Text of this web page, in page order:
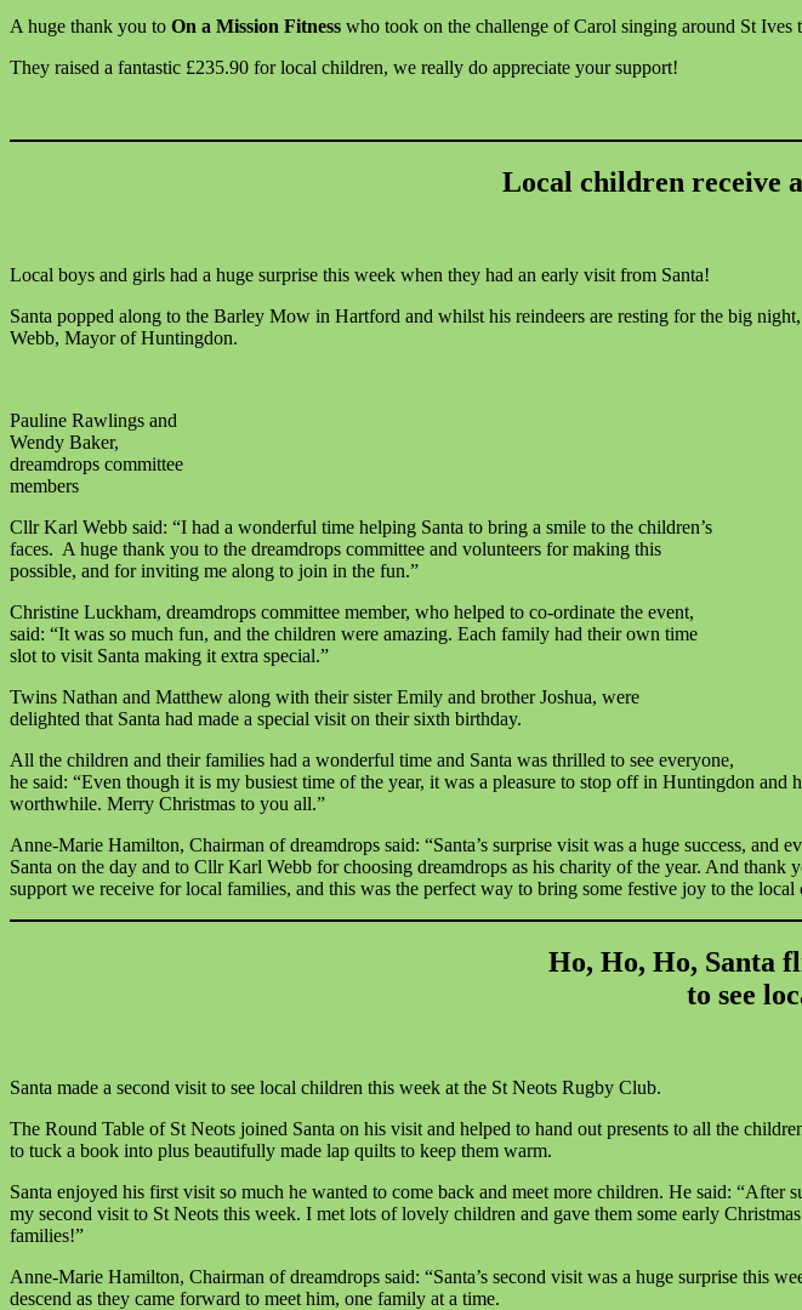
A huge thank you to On a Mission Fitness who took on the challenge of Carol singing around St Ives
They raised a fantastic £235.90 for local children, we really do appreciate your support!
Local children receive
Local boys and girls had a huge surprise this week when they had an early visit from Santa!
Santa popped along to the Barley Mow in Hartford and whilst his reindeers are resting for the big
Webb, Mayor of Huntingdon.
Pauline Rawlings and
Wendy Baker,
dreamdrops committee
members
Cllr Karl Webb said: “I had a wonderful time helping Santa to bring a smile to the children’s
faces. A huge thank you to the dreamdrops committee and volunteers for making this
possible, and for inviting me along to join in the fun.”
Christine Luckham, dreamdrops committee member, who helped to co-ordinate the event,
said: “It was so much fun, and the children were amazing. Each family had their own time
slot to visit Santa making it extra special.”
Twins Nathan and Matthew along with their sister Emily and brother Joshua, were
delighted that Santa had made a special visit on their sixth birthday.
All the children and their families had a wonderful time and Santa was thrilled to see everyone,
he said: “Even though it is my busiest time of the year, it was a pleasure to stop off in Huntingdon
worthwhile. Merry Christmas to you all.”
Anne-Marie Hamilton, Chairman of dreamdrops said: “Santa’s surprise visit was a huge success,
Santa on the day and to Cllr Karl Webb for choosing dreamdrops as his charity of the year. And
support we receive for local families, and this was the perfect way to bring some festive joy to the local
Ho, Ho, Ho, Santa
to see
Santa made a second visit to see local children this week at the St Neots Rugby Club.
The Round Table of St Neots joined Santa on his visit and helped to hand out presents to all the
to tuck a book into plus beautifully made lap quilts to keep them warm.
Santa enjoyed his first visit so much he wanted to come back and meet more children. He said:
my second visit to St Neots this week. I met lots of lovely children and gave them some early
families!”
Anne-Marie Hamilton, Chairman of dreamdrops said: “Santa’s second visit was a huge surprise this
descend as they came forward to meet him, one family at a time.